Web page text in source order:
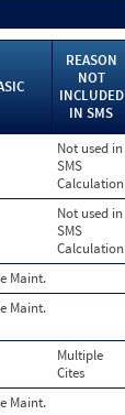
REASON
NOT
INCLUDED
IN SMS
Not used in
SMS
Calculation
Not used in
SMS
Calculation
Maint.
Maint.
Multiple
Cites
Maint.